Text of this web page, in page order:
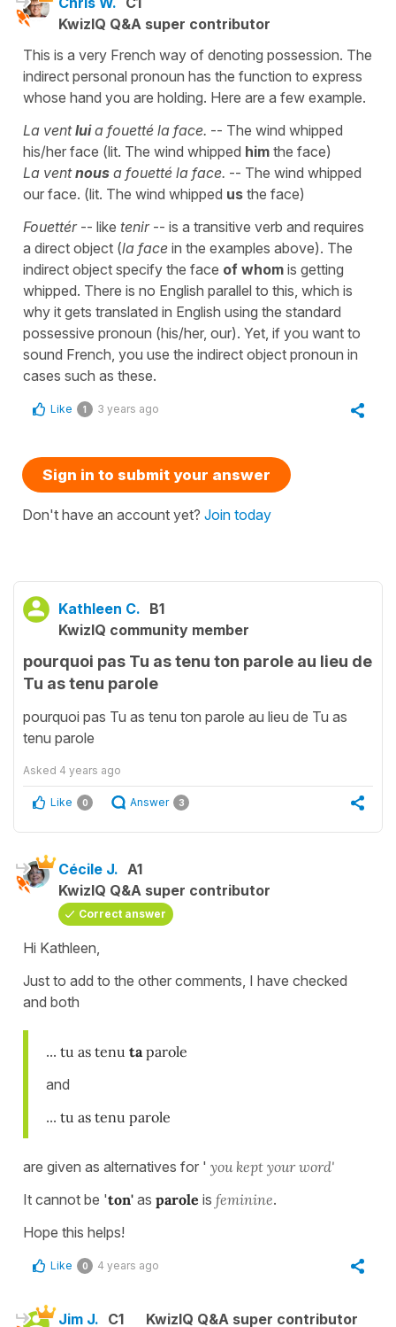
KwizIQ Q&A super contributor
This is a very French way of denoting possession. The
indirect personal pronoun has the function to express
whose hand you are holding. Here are a few example.
La ventluia fouetté la face. -- The wind whipped
his/her face (lit. The wind whipped him the face)
La ventnous a fouetté la face. -- The wind whipped
our face. (lit. The wind whipped us the face)
Fouettér-- like tenir -- is a transitive verb and requires
a direct object (la face in the examples above). The
indirect object specify the face of whom is getting
whipped. There is no English parallel to this, which is
why it gets translated in English using the standard
possessive pronoun (his/her, our). Yet, if you want to
sound French, you use the indirect object pronoun in
cases such as these.
Like 1 3 years ago
Sign in to submit your answer
Don't have an account yet? Join today
Kathleen C. B1
KwizIQ community member
pourquoi pas Tu as tenu ton parole au lieu de
Tu as tenu parole
pourquoi pas Tu as tenu ton parole au lieu de Tu as
tenu parole
Asked 4 years ago
Like 0 Answer 3
Cécile J. A1
KwizIQ Q&A super contributor
Correct answer
Hi Kathleen,
Just to add to the other comments, I have checked
and both
... tu as tenu ta parole
and
... tu as tenu parole
are given as alternatives for ' you kept your word'
It cannot be 'ton' as parole is feminine.
Hope this helps!
Like 0 4 years ago
Jim J. C1
KwizIQ Q&A super contributor